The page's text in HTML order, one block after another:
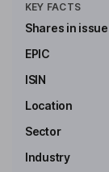
enterprise-grade
managed
international
focused on
Michael Thomas
KEY FACTS
Shares in issue
EPIC
ISIN
Location
Sector
Industry